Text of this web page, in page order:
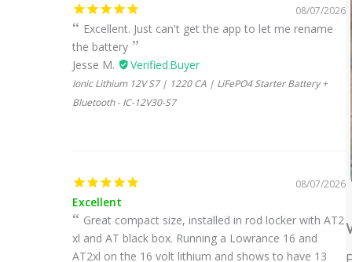
08/07/2026
Excellent. Just can't get the app to let me rename
the battery
Jesse M.
Ionic Lithium 12V S7 | 1220 CA | LiFePO4 Starter Battery +
Bluetooth - IC-12V30-S7
08/07/2026
Excellent
Great compact size, installed in rod locker with AT2
xl and AT black box. Running a Lowrance 16 and
AT2xl on the 16 volt lithium and shows to have 13